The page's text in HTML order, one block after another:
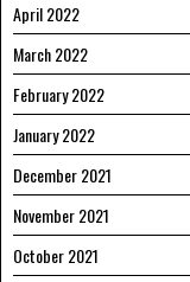
April 2022
March 2022
February 2022
January 2022
December 2021
November 2021
October 2021